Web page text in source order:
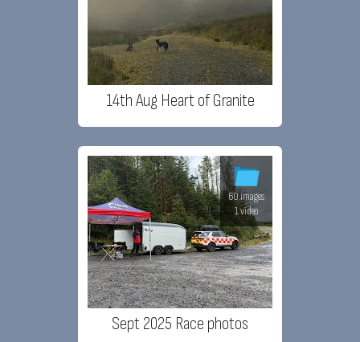
14th Aug Heart of Granite
60 images
1 video
Sept 2025 Race photos